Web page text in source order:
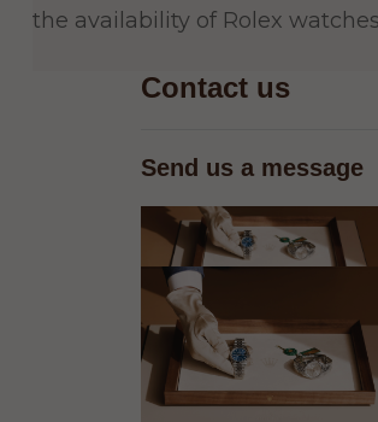
the availability of Rolex
Contact us
Send us a message